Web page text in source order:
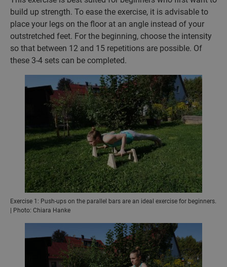
build up strength. To ease the exercise, it is advisable to
place your legs on the floor at an angle instead of your
outstretched feet. For the beginning, choose the intensity
so that between 12 and 15 repetitions are possible. Of
these 3-4 sets can be completed.
Exercise 1: Push-ups on the parallel bars are an ideal exercise for beginners.
| Photo: Chiara Hanke